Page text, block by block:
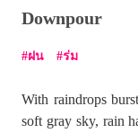
Downpour
ฝน ร่ม
With raindrops
soft gray sky, rain